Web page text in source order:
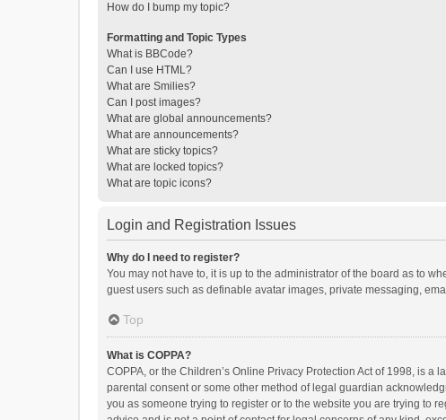
How do I bump my topic?
Formatting and Topic Types
What is BBCode?
Can I use HTML?
What are Smilies?
Can I post images?
What are global announcements?
What are announcements?
What are sticky topics?
What are locked topics?
What are topic icons?
Login and Registration Issues
Why do I need to register?
You may not have to, it is up to the administrator of the board as to
guest users such as definable avatar images, private messaging,
Top
What is COPPA?
COPPA, or the Children’s Online Privacy Protection Act of 1998, is
parental consent or some other method of legal guardian
you as someone trying to register or to the website you are trying to